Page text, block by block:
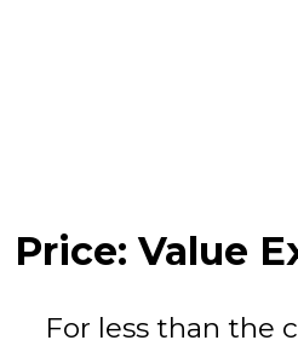
Price: Value
For less than the